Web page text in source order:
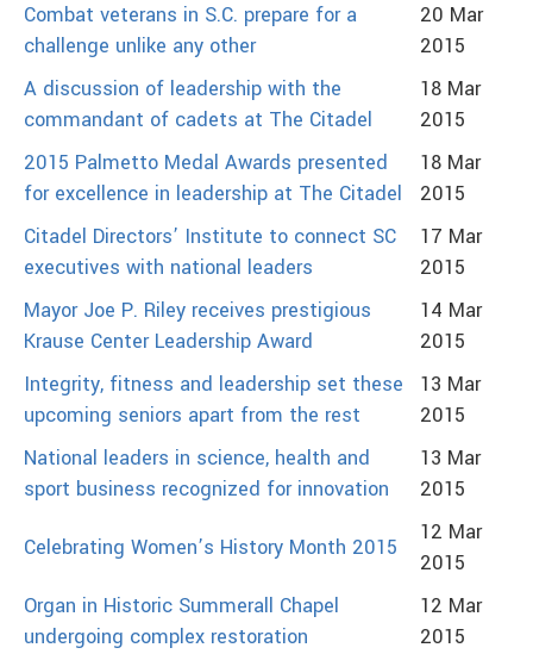
Combat veterans in S.C. prepare for a
challenge unlike any other
20 Mar
2015
A discussion of leadership with the
commandant of cadets at The Citadel
18 Mar
2015
2015 Palmetto Medal Awards presented
for excellence in leadership at The Citadel
18 Mar
2015
Citadel Directors’ Institute to connect SC
executives with national leaders
17 Mar
2015
Mayor Joe P. Riley receives prestigious
Krause Center Leadership Award
14 Mar
2015
Integrity, fitness and leadership set these
upcoming seniors apart from the rest
13 Mar
2015
National leaders in science, health and
sport business recognized for innovation
13 Mar
2015
Celebrating Women’s History Month 2015
12 Mar
2015
Organ in Historic Summerall Chapel
undergoing complex restoration
12 Mar
2015